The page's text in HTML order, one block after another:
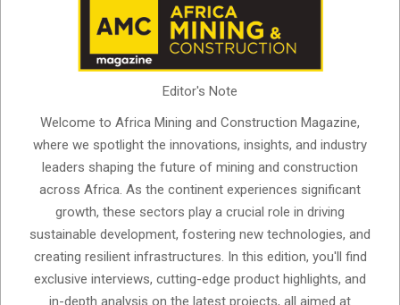
Editor's Note
Welcome to Africa Mining and Construction Magazine,
where we spotlight the innovations, insights, and industry
leaders shaping the future of mining and construction
across Africa. As the continent experiences significant
growth, these sectors play a crucial role in driving
sustainable development, fostering new technologies, and
creating resilient infrastructures. In this edition, you'll find
exclusive interviews, cutting-edge product highlights, and
in-depth analysis on the latest projects, all aimed at